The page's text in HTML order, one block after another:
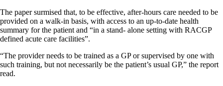
The paper surmised that, to be effective, after-hours care needed to be
provided on a walk-in basis, with access to an up-to-date health
summary for the patient and “in a stand- alone setting with RACGP
defined acute care facilities”.
“The provider needs to be trained as a GP or supervised by one with
such training, but not necessarily be the patient’s usual GP,” the report
read.